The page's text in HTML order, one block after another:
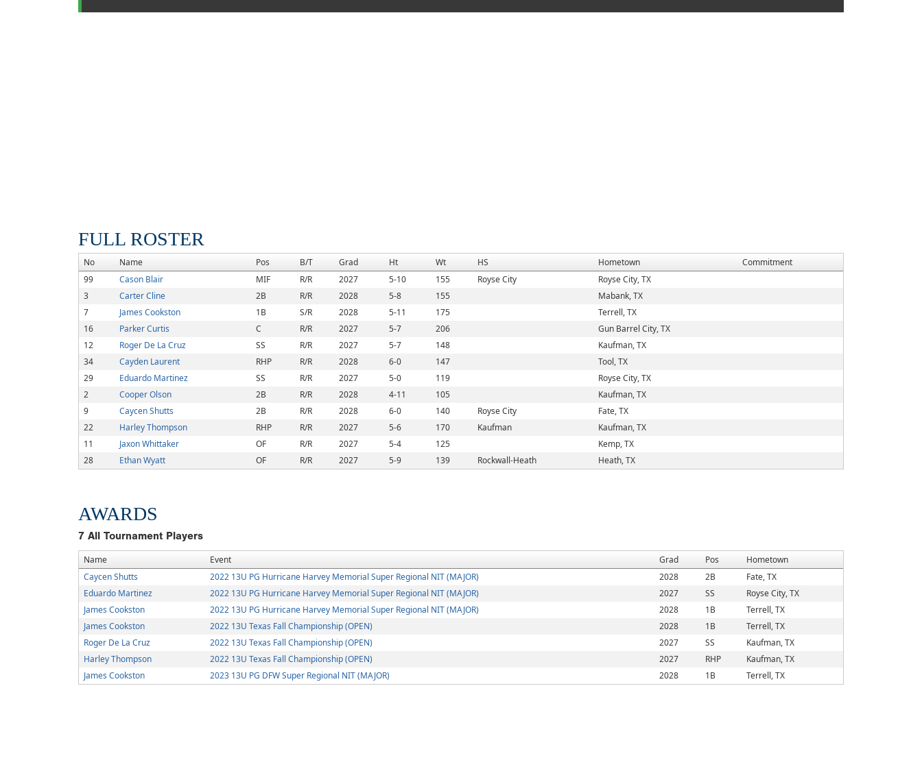
FULL ROSTER
No Name Pos B/T Grad Ht Wt HS Hometown
Commitment
99
Cason Blair MIF R/R 2027 5-10 155 Royse City
Royse City, TX
3
Carter Cline 2B R/R 2028 5-8 155
Mabank, TX
7
James Cookston 1B S/R 2028 5-11 175
Terrell, TX
16
Parker Curtis C R/R 2027 5-7 206
Gun Barrel City, TX
12
Roger De La Cruz SS R/R 2027 5-7 148
Kaufman, TX
34
Cayden Laurent RHP R/R 2028 6-0 147
Tool, TX
29
Eduardo Martinez SS R/R 2027 5-0 119
Royse City, TX
2
Cooper Olson 2B R/R 2028 4-11 105
Kaufman, TX
9
Caycen Shutts 2B R/R 2028 6-0 140 Royse City
Fate, TX
22
Harley Thompson RHP R/R 2027 5-6 170 Kaufman
Kaufman, TX
11
Jaxon Whittaker OF R/R 2027 5-4 125
Kemp, TX
28
Ethan Wyatt OF R/R 2027 5-9 139 Rockwall-Heath Heath, TX
AWARDS
7 All Tournament Players
Name Event Grad Pos
Hometown
Caycen Shutts
2022 13U PG Hurricane Harvey Memorial Super Regional NIT (MAJOR) 2028 2B
Fate, TX
Eduardo Martinez
2022 13U PG Hurricane Harvey Memorial Super Regional NIT (MAJOR) 2027 SS
Royse City, TX
James Cookston
2022 13U PG Hurricane Harvey Memorial Super Regional NIT (MAJOR) 2028 1B
Terrell, TX
James Cookston
2022 13U Texas Fall Championship (OPEN) 2028 1B
Terrell, TX
Roger De La Cruz
2022 13U Texas Fall Championship (OPEN) 2027 SS
Kaufman, TX
Harley Thompson
2022 13U Texas Fall Championship (OPEN) 2027 RHP
Kaufman, TX
James Cookston
2023 13U PG DFW Super Regional NIT (MAJOR) 2028 1B Terrell, TX